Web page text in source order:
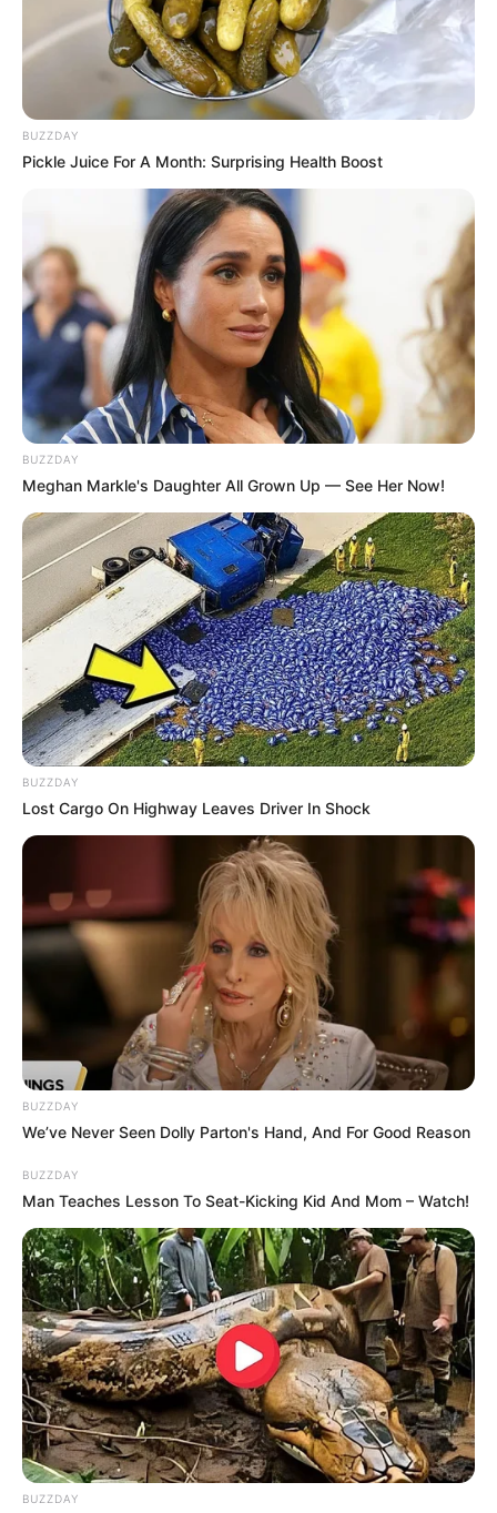
So, the next time you’re contemplating how to tackle those
stubborn dark spots, remember that the solution could be
as close as your kitchen. Here’s to embracing natural
beauty solutions that are not only easy but also kind to
your skin and the environment!
BUZZDAY
Pickle Juice For A Month: Surprising Health Boost
BUZZDAY
Meghan Markle's Daughter All Grown Up — See Her Now!
BUZZDAY
Lost Cargo On Highway Leaves Driver In Shock
BUZZDAY
We’ve Never Seen Dolly Parton's Hand, And For Good Reason
BUZZDAY
Man Teaches Lesson To Seat-Kicking Kid And Mom – Watch!
BUZZDAY